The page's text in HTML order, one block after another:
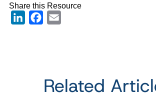
Share this Resource
LinkedInFacebook
Related